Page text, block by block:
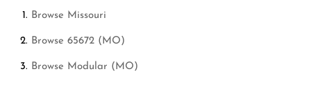
Browse Missouri
Browse 65672 (MO)
Browse Modular (MO)